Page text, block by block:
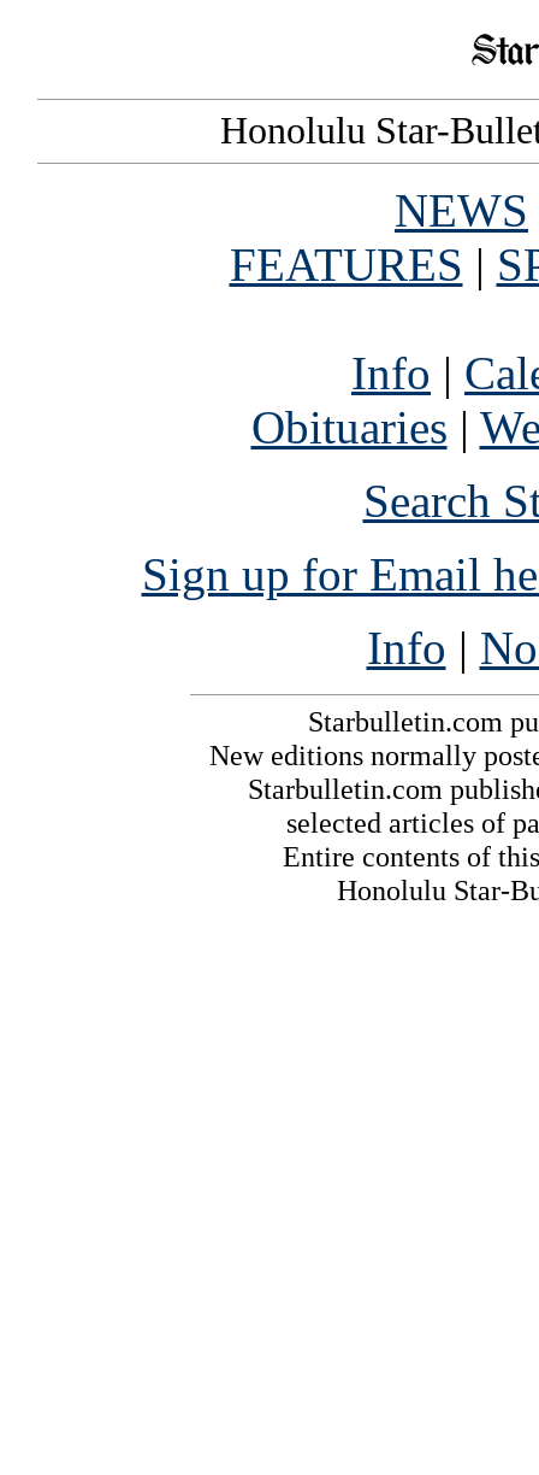
Honolulu Star-
NEWS
FEATURES |
Info |
Obituaries |
Search
Sign up for Email
Info |
Starbulletin.com
New editions normally
Starbulletin.com
selected articles of
Entire contents of
Honolulu Star-